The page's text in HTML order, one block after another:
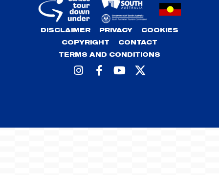
DISCLAIMER PRIVACY
COOKIES
COPYRIGHT
CONTACT
TERMS AND CONDITIONS